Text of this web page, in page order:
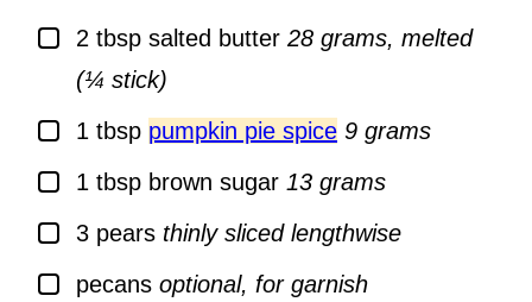
▢
2 tbsp salted butter 28 grams, melted
(¼ stick)
▢
1 tbsp pumpkin pie spice 9 grams
▢
1 tbsp brown sugar 13 grams
▢
3 pears thinly sliced lengthwise
▢
pecans optional, for garnish